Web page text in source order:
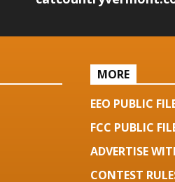
MORE
EEO PUBLIC
FCC PUBLIC
ADVERTISE
CONTEST